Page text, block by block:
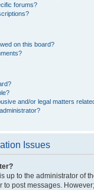
forums?
on this board?
and/or legal matters
Issues
up to the administrator of
to post messages.